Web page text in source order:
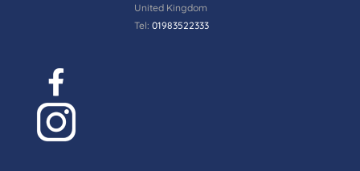
United Kingdom
Tel: 01983522333